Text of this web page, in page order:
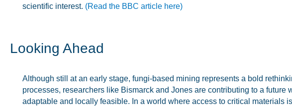
scientific interest. (Read the BBC article here)
Looking Ahead
Although still at an early stage, fungi-based mining represents a bold
processes, researchers like Bismarck and Jones are contributing to a
adaptable and locally feasible. In a world where access to critical materials